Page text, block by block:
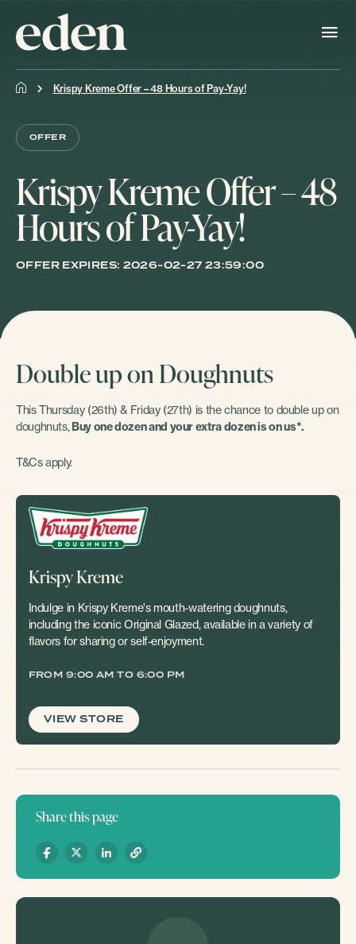
Krispy Kreme Offer – 48 Hours of Pay-Yay!
OFFER
Krispy Kreme Offer – 48
Hours of Pay-Yay!
OFFER EXPIRES: 2026-02-27 23:59:00
Double up on Doughnuts
This Thursday (26th) & Friday (27th) is the chance to double up on
doughnuts,Buy one dozen and your extra dozen is on us*.
T&Cs apply.
Krispy Kreme
Indulge in Krispy Kreme's mouth-watering doughnuts,
including the iconic Original Glazed, available in a variety of
flavors for sharing or self-enjoyment.
FROM 9:00 AM TO 6:00 PM
VIEW STORE
Share this page